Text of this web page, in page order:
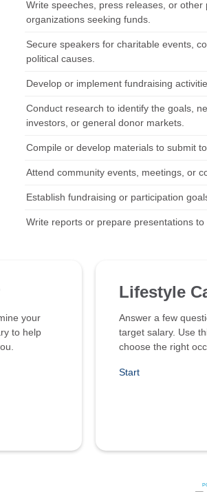
Write speeches, press releases, or
organizations seeking funds.
Secure speakers for charitable events,
political causes.
Develop or implement fundraising
Conduct research to identify the goals,
investors, or general donor markets.
Compile or develop materials to submit
Attend community events, meetings, or
Establish fundraising or participation
Write reports or prepare presentations
your
to help
Lifestyle
Answer a few
target salary. Use
choose the right
Start